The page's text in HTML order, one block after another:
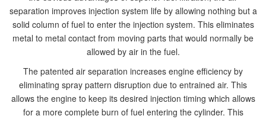
separation improves injection system life by allowing nothing but a
solid column of fuel to enter the injection system. This eliminates
metal to metal contact from moving parts that would normally be
allowed by air in the fuel.
The patented air separation increases engine efficiency by
eliminating spray pattern disruption due to entrained air. This
allows the engine to keep its desired injection timing which allows
for a more complete burn of fuel entering the cylinder. This